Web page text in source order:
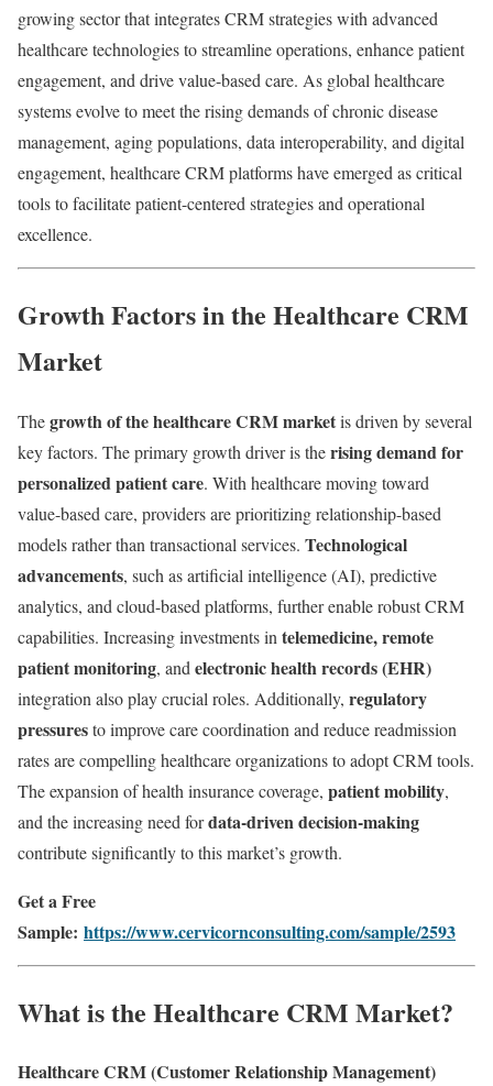
growing sector that integrates CRM strategies with advanced
healthcare technologies to streamline operations, enhance patient
engagement, and drive value-based care. As global healthcare
systems evolve to meet the rising demands of chronic disease
management, aging populations, data interoperability, and digital
engagement, healthcare CRM platforms have emerged as critical
tools to facilitate patient-centered strategies and operational
excellence.
Growth Factors in the Healthcare CRM
Market
Thegrowth of the healthcare CRM marketis driven by several
key factors. The primary growth driver is therising demand for
personalized patient care. With healthcare moving toward
value-based care, providers are prioritizing relationship-based
models rather than transactional services. Technological
advancements, such as artificial intelligence (AI), predictive
analytics, and cloud-based platforms, further enable robust CRM
capabilities. Increasing investments in telemedicine, remote
patient monitoring, and electronic health records (EHR)
integration also play crucial roles. Additionally, regulatory
pressuresto improve care coordination and reduce readmission
rates are compelling healthcare organizations to adopt CRM tools.
The expansion of health insurance coverage, patient mobility,
and the increasing need fordata-driven decision-making
contribute significantly to this market’s growth.
Get a Free
Sample: https://www.cervicornconsulting.com/sample/2593
What is the Healthcare CRM Market?
Healthcare CRM (Customer Relationship Management)